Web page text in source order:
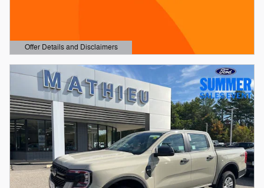
Offer Details and Disclaimers
Open Details Modal